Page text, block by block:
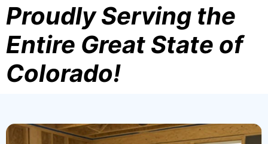
Proudly Serving the
Entire Great State of
Colorado!